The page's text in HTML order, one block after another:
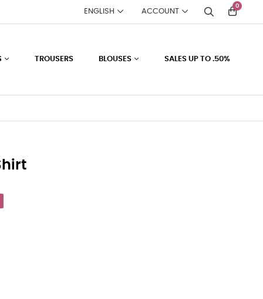
ENGLISH ACCOUNT
0
TROUSERS BLOUSES SALES UP TO .50%